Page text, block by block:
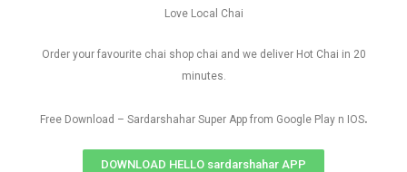
Love Local Chai
Order your favourite chai shop chai and we deliver Hot Chai in 20
minutes.
Free Download – Sardarshahar Super App from Google Play n IOS.
DOWNLOAD HELLO sardarshahar APP